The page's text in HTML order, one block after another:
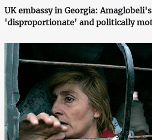
UK embassy in Georgia:
'disproportionate' and politically